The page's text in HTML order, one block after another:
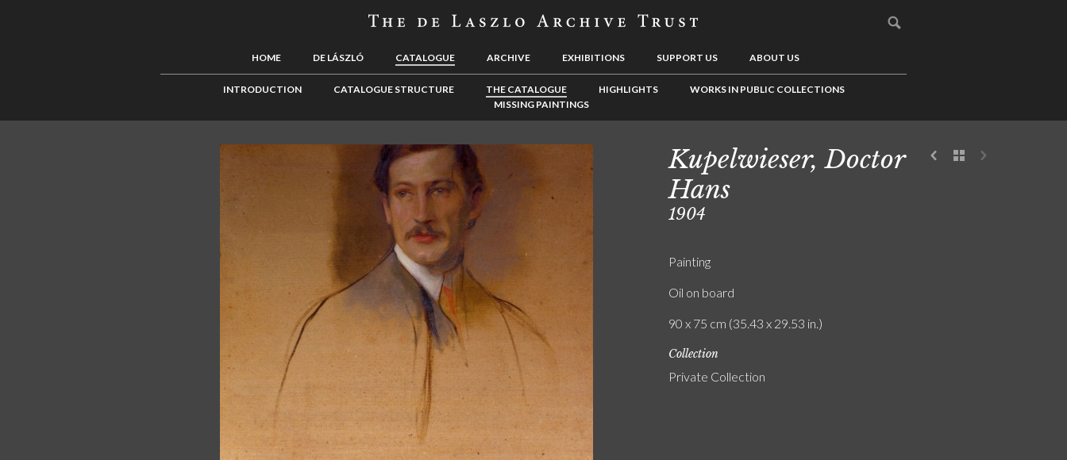
HOME DE LÁSZLÓ CATALOGUE ARCHIVE EXHIBITIONS SUPPORT US ABOUT US
INTRODUCTION CATALOGUE STRUCTURE THE CATALOGUE HIGHLIGHTS
WORKS IN PUBLIC COLLECTIONS
MISSING PAINTINGS
Kupelwieser, Doctor
Hans
1904
Painting
Oil on board
90 x 75 cm (35.43 x 29.53 in.)
Collection
Private Collection